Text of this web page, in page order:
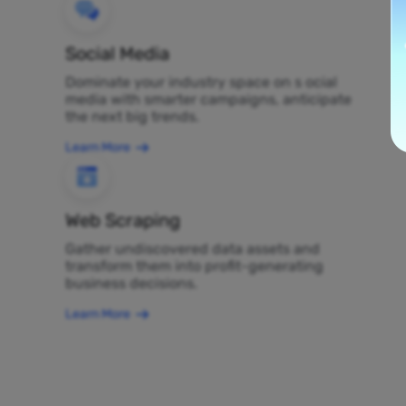
Social Media
Dominate your industry space on s ocial
media with smarter campaigns, anticipate
the next big trends.
Learn More
Web Scraping
Gather undiscovered data assets and
transform them into profit-generating
business decisions.
Learn More